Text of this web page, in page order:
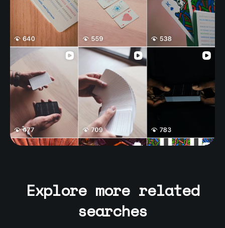
Explore more related
searches